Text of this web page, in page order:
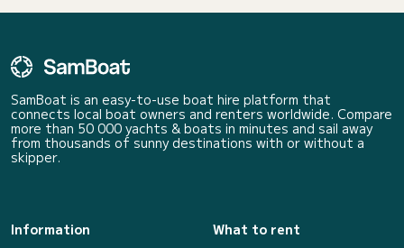
SamBoat is an easy-to-use boat hire platform that
connects local boat owners and renters worldwide. Compare
more than 50 000 yachts & boats in minutes and sail away
from thousands of sunny destinations with or without a
skipper.
Information
What to rent